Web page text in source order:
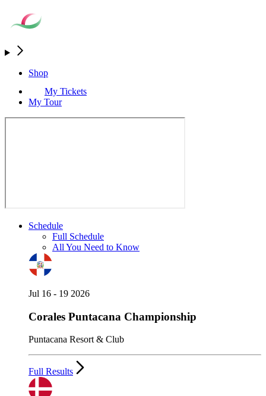
Shop
My Tickets
My Tour
Schedule
Full Schedule
All You Need to Know
Jul 16 - 19 2026
Corales Puntacana Championship
Puntacana Resort & Club
Full Results